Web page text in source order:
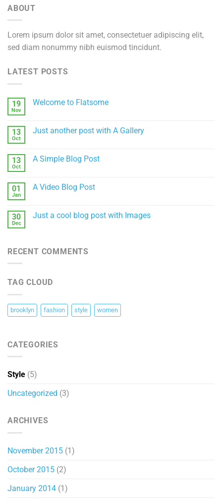
ABOUT
Lorem ipsum dolor sit amet, consectetuer adipiscing elit,
sed diam nonummy nibh euismod tincidunt.
LATEST POSTS
19
Nov
Welcome to Flatsome
Welcome
13
Oct
Just another post with A Gallery
Just
A
Gallery
13
Oct
A Simple Blog Post
A
01
Jan
A Video Blog Post
A
30
Dec
Just a cool blog post with Images
a
Images
RECENT COMMENTS
TAG CLOUD
brooklyn fashion style women
CATEGORIES
Style (5)
Uncategorized (3)
ARCHIVES
November 2015 (1)
October 2015 (2)
January 2014 (1)